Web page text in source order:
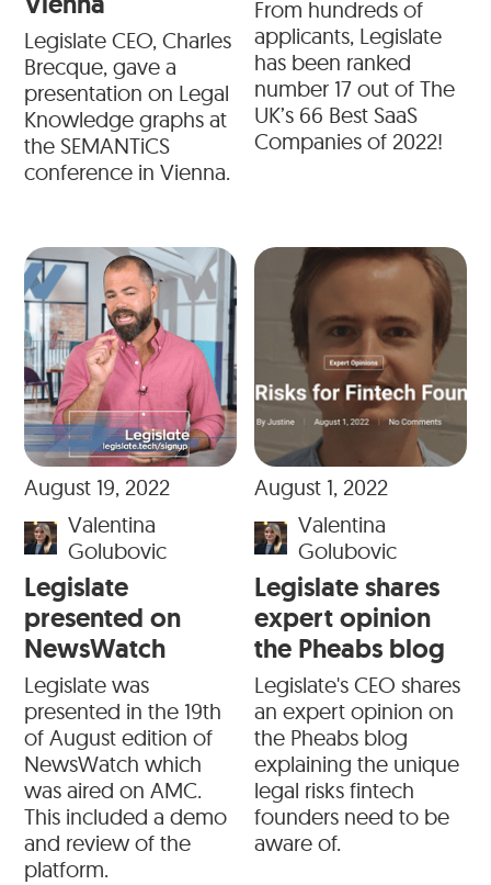
Legislate CEO, Charles
Brecque, gave a
presentation on Legal
Knowledge graphs at
the SEMANTiCS
conference in Vienna.
From hundreds of
applicants, Legislate
has been ranked
number 17 out of The
UK’s 66 Best SaaS
Companies of 2022!
August 19, 2022
Valentina
Golubovic
Legislate
presented on
NewsWatch
Legislate was
presented in the 19th
of August edition of
NewsWatch which
was aired on AMC.
This included a demo
and review of the
platform.
August 1, 2022
Valentina
Golubovic
Legislate shares
expert opinion
the Pheabs blog
Legislate's CEO shares
an expert opinion on
the Pheabs blog
explaining the unique
legal risks fintech
founders need to be
aware of.